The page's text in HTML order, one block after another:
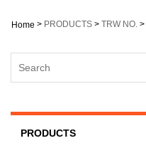
Home > PRODUCTS > TRW NO. >
PRODUCTS